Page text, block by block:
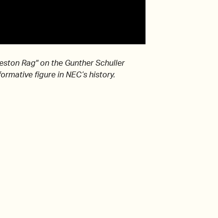
Rag" on the Gunther Schuller
figure in NEC’s history.